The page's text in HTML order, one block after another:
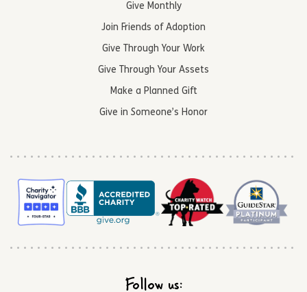
Give Monthly
Join Friends of Adoption
Give Through Your Work
Give Through Your Assets
Make a Planned Gift
Give in Someone’s Honor
Follow us: